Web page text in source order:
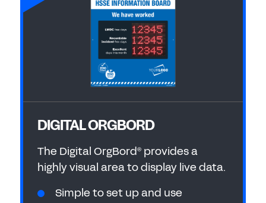
DIGITAL ORGBORD
The Digital OrgBord®provides a
highly visual area to display live data.
Simple to set up and use